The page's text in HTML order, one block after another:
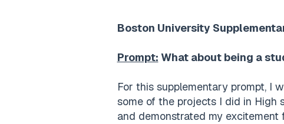
Boston University
Prompt: What about being a
For this supplementary prompt, I
some of the projects I did in High
and demonstrated my